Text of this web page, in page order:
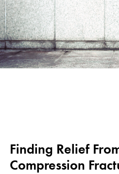
Finding Relief
Compression